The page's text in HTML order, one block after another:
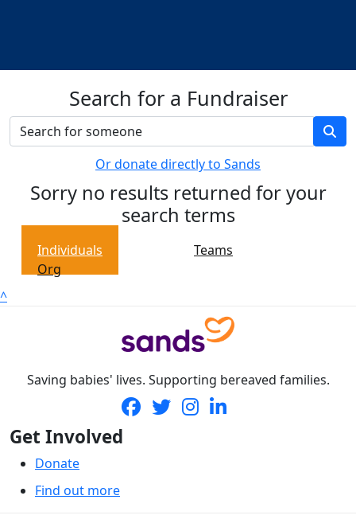
Search for a Fundraiser
Or donate directly to Sands
Sorry no results returned for your
search terms
Individuals
Teams
Org
^
Saving babies' lives. Supporting bereaved families.
Get Involved
Donate
Find out more